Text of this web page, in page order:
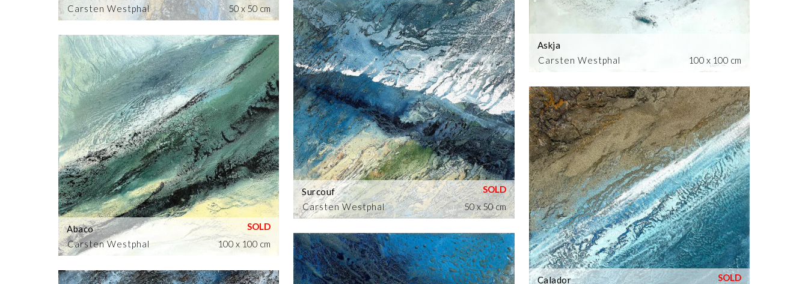
Carsten Westphal
50 x 50 cm
Carsten Westphal
Abaco
100 x 100 cm
Carsten Westphal
Surcouf
50 x 50 cm
Carsten Westphal
Askja
100 x 100 cm
Calador